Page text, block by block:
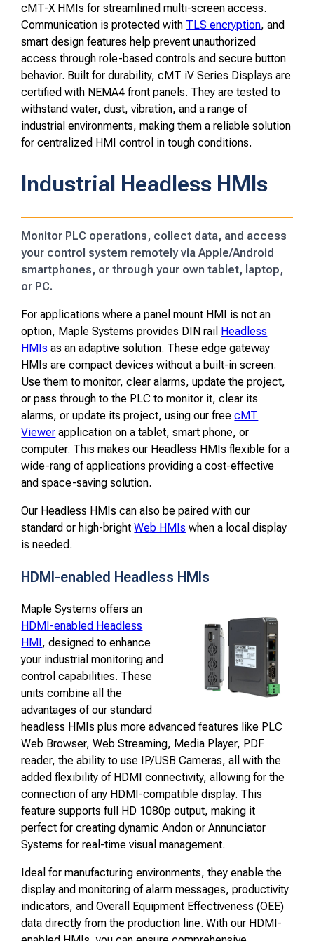
cMT-X HMIs for streamlined multi-screen access.
Communication is protected with TLS encryption, and
smart design features help prevent unauthorized
access through role-based controls and secure button
behavior. Built for durability, cMT iV Series Displays are
certified with NEMA4 front panels. They are tested to
withstand water, dust, vibration, and a range of
industrial environments, making them a reliable solution
for centralized HMI control in tough conditions.
Industrial Headless HMIs
Monitor PLC operations, collect data, and access
your control system remotely via Apple/Android
smartphones, or through your own tablet, laptop,
or PC.
For applications where a panel mount HMI is not an
option, Maple Systems provides DIN rail Headless
HMIs as an adaptive solution. These edge gateway
HMIs are compact devices without a built-in screen.
Use them to monitor, clear alarms, update the project,
or pass through to the PLC to monitor it, clear its
alarms, or update its project, using our freecMT
Viewer application on a tablet, smart phone, or
computer. This makes our Headless HMIs flexible for a
wide-rang of applications providing a cost-effective
and space-saving solution.
Our Headless HMIs can also be paired with our
standard or high-brightWeb HMIs when a local display
is needed.
HDMI-enabled Headless HMIs
Maple Systems offers an
HDMI-enabled Headless
HMI, designed to enhance
your industrial monitoring and
control capabilities. These
units combine all the
advantages of our standard
headless HMIs plus more advanced features like PLC
Web Browser, Web Streaming, Media Player, PDF
reader, the ability to use IP/USB Cameras, all with the
added flexibility of HDMI connectivity, allowing for the
connection of any HDMI-compatible display. This
feature supports full HD 1080p output, making it
perfect for creating dynamic Andon or Annunciator
Systems for real-time visual management.
Ideal for manufacturing environments, they enable the
display and monitoring of alarm messages, productivity
indicators, and Overall Equipment Effectiveness (OEE)
data directly from the production line. With our HDMI-